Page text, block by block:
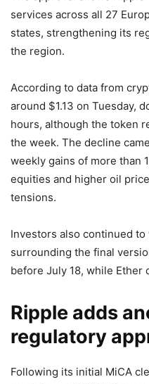
services across all 27
states, strengthening its
the region.
According to data from
around $1.13 on Tuesday,
hours, although the token
the week. The decline
weekly gains of more than
equities and higher oil
tensions.
Investors also continued
surrounding the final
before July 18, while Ether
Ripple adds
regulatory
Following its initial MiCA